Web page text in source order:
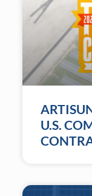
U.S.